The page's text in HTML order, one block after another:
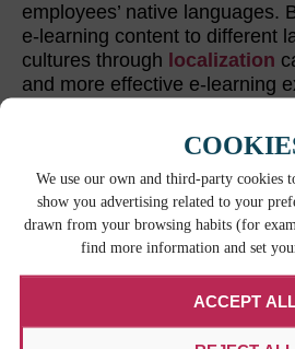
We use our own and third-party cookies
show you advertising related to your
drawn from your browsing habits (for
find more information and set
ACCEPT
employees’ native languages.
e-learning content to different
cultures through localization
and more effective e-learning
RELATED